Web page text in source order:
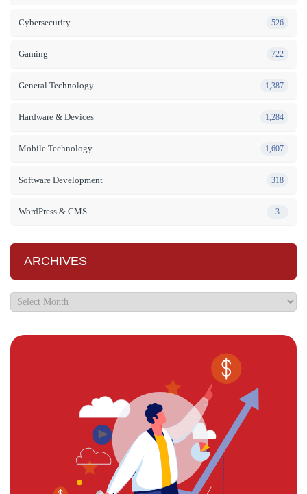
Cybersecurity 526
Gaming 722
General Technology 1,387
Hardware & Devices 1,284
Mobile Technology 1,607
Software Development 318
WordPress & CMS 3
ARCHIVES